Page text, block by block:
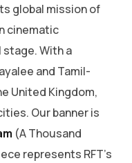
global mission of
cinematic
With a
and Tamil-
United Kingdom,
Our banner is
(A Thousand
represents RFT’s